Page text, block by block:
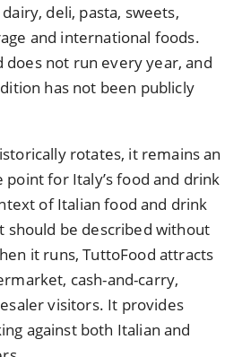
deli, pasta, sweets,
and international foods.
does not run every year, and
has not been publicly
rotates, it remains an
for Italy’s food and drink
of Italian food and drink
should be described without
it runs, TuttoFood attracts
cash-and-carry,
visitors. It provides
against both Italian and